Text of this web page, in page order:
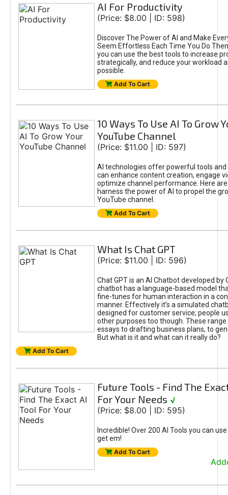
AI For Productivity
(Price: $8.00 | ID: 598)
Discover The Power of AI and Make
Seem Effortless Each Time You Do
you can use the best tools to increase
strategically, and reduce your workload
possible.
Add To Cart
10 Ways To Use AI To Grow
YouTube Channel
(Price: $11.00 | ID: 597)
AI technologies offer powerful tools
can enhance content creation, engage
optimize channel performance. Here
harness the power of AI to propel the
YouTube channel.
Add To Cart
What Is Chat GPT
(Price: $11.00 | ID: 596)
Chat GPT is an AI Chatbot developed by
chatbot has a language-based model
fine-tunes for human interaction in a
manner. Effectively it’s a simulated
designed for customer service; people
other purposes too though. These
essays to drafting business plans, to
But what is it and what can it really do?
Add To Cart
Future Tools - Find The
For Your Needs √
(Price: $8.00 | ID: 595)
Incredible! Over 200 AI Tools you can
get em!
Add To Cart